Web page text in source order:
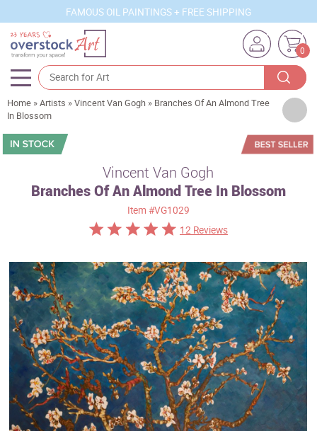
FAMOUS OIL PAINTINGS + FREE SHIPPING
0
Artists
Sizes
Subjects
Best Sellers
Custom Art
Clearance
New Arrivals
Business Art
Gift Cards
Home »Artists »Vincent Van Gogh » Branches Of An Almond Tree
In Blossom
Vincent Van Gogh
Branches Of An Almond Tree In Blossom
Item #VG1029
12 Reviews